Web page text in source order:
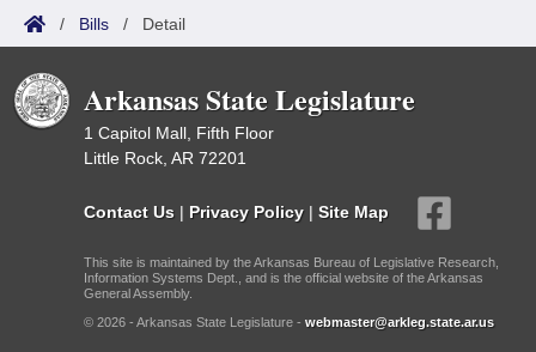
/ Bills / Detail
Arkansas State Legislature
1 Capitol Mall, Fifth Floor
Little Rock, AR 72201
Contact Us | Privacy Policy | Site Map
This site is maintained by the Arkansas Bureau of Legislative Research,
Information Systems Dept., and is the official website of the Arkansas
General Assembly.
© 2026 - Arkansas State Legislature - webmaster@arkleg.state.ar.us